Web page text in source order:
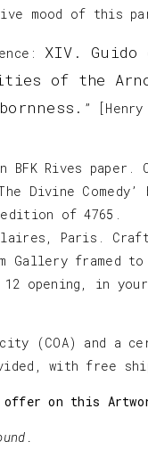
mood of this
XIV. Guido
of the
” [Henry
BFK Rives paper.
Divine
edition of 4765.
Paris.
Gallery framed
opening, in
(COA) and a
with free
offer on this